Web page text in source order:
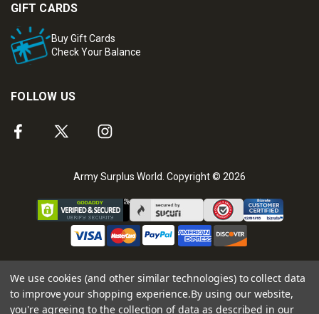
GIFT CARDS
Buy Gift Cards
Check Your Balance
FOLLOW US
Army Surplus World. Copyright © 2026
We use cookies (and other similar technologies) to collect data
to improve your shopping experience.By using our website,
you're agreeing to the collection of data as described in our